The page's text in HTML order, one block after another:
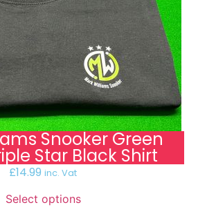
Snooker Green
Star Black Shirt
£14.99 inc. Vat
Select options